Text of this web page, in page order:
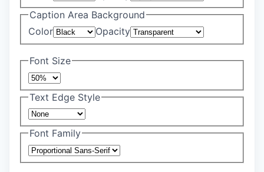
Caption Area Background
Color
Opacity
Font Size
Text Edge Style
Font Family